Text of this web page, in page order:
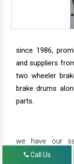
since 1986,
and suppliers
two wheeler
brake drums
parts.
we have our
amritsar,
Call Us